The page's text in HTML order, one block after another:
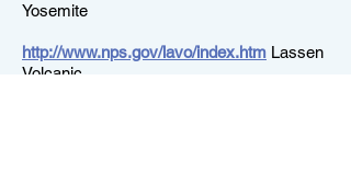
Yosemite
http://www.nps.gov/lavo/index.htm Lassen
Volcanic